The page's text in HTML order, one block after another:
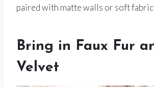
paired with matte walls or soft
Bring in Faux Fur
Velvet